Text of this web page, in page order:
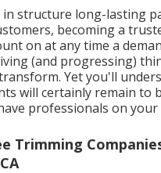
in structure long-lasting
becoming a
on at any time a
(and progressing)
Yet you'll
will certainly remain to
professionals on your
Trimming